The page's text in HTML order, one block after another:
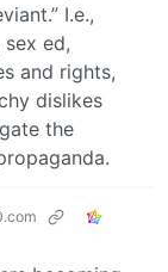
I.e.,
ed,
and rights,
dislikes
the